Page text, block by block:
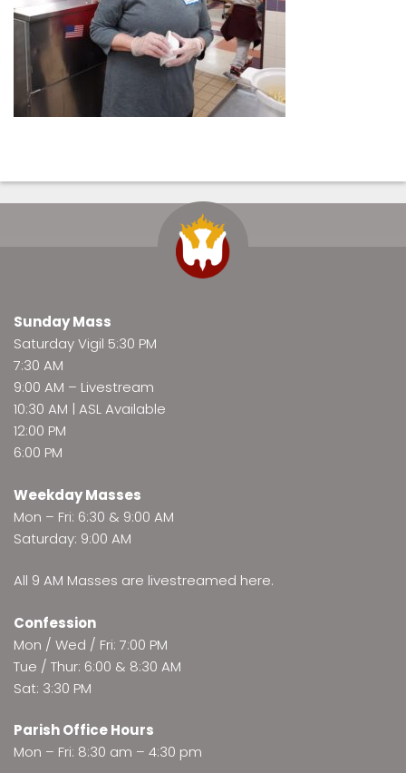
Sunday Mass
Saturday Vigil 5:30 PM
7:30 AM
9:00 AM – Livestream
10:30 AM | ASL Available
12:00 PM
6:00 PM
Weekday Masses
Mon – Fri: 6:30 & 9:00 AM
Saturday: 9:00 AM
All 9 AM Masses are livestreamed here.
Confession
Mon / Wed / Fri: 7:00 PM
Tue / Thur: 6:00 & 8:30 AM
Sat: 3:30 PM
Parish Office Hours
Mon – Fri: 8:30 am – 4:30 pm